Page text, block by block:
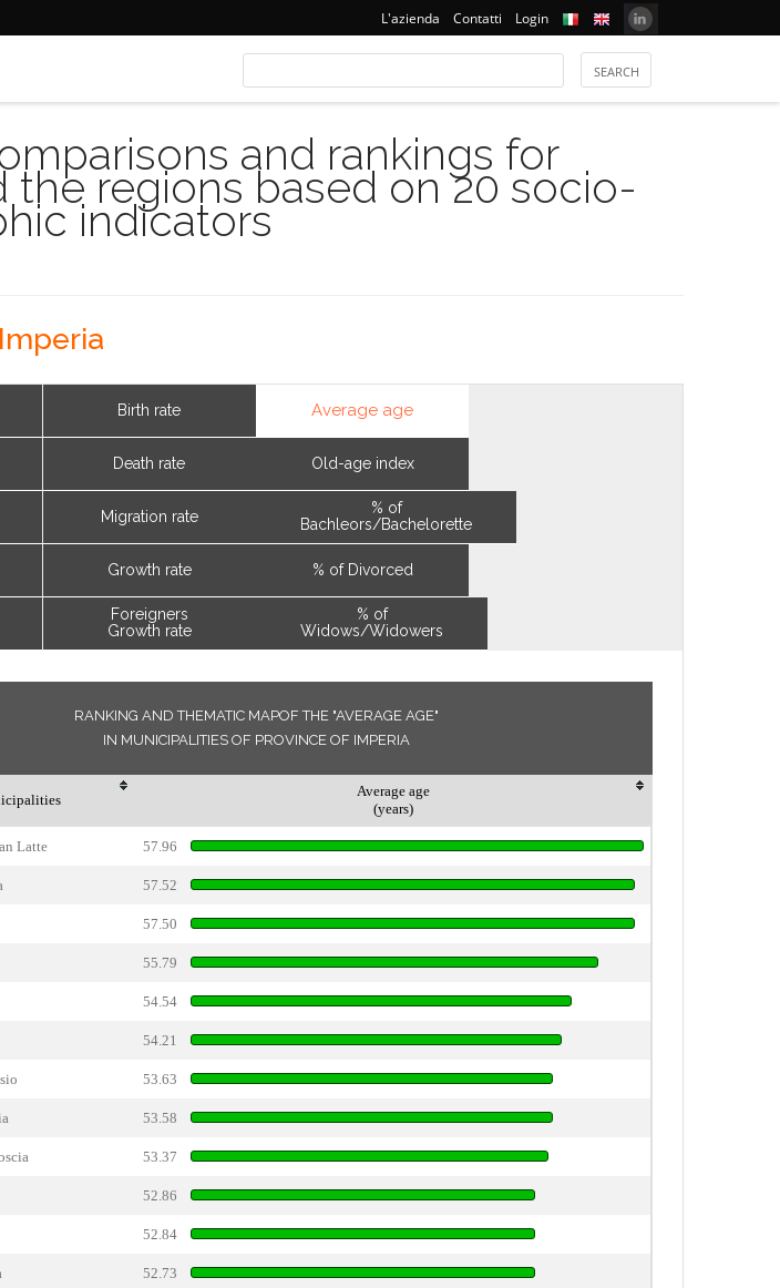
L'azienda Contatti Login
and rankings for
regions based on 20 socio-
indicators
Imperia
Birth rate
Death rate
Migration rate
Growth rate
Foreigners
Growth rate
Average age
Old-age index
% of
Bachleors/Bachelorette
% of Divorced
% of
Widows/Widowers
RANKING AND THEMATIC MAPOF THE "AVERAGE AGE"
IN MUNICIPALITIES OF PROVINCE OF IMPERIA
Average age
(years)
Latte 57.96
57.52
57.50
55.79
54.54
54.21
53.63
53.58
53.37
52.86
52.84
52.73